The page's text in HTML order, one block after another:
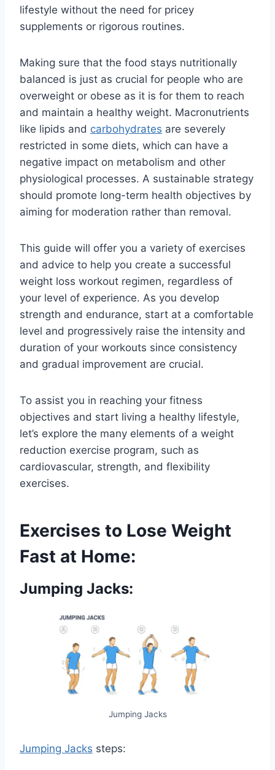
lifestyle without the need for pricey
supplements or rigorous routines.
Making sure that the food stays nutritionally
balanced is just as crucial for people who are
overweight or obese as it is for them to reach
and maintain a healthy weight. Macronutrients
like lipids and carbohydrates are severely
restricted in some diets, which can have a
negative impact on metabolism and other
physiological processes. A sustainable strategy
should promote long-term health objectives by
aiming for moderation rather than removal.
This guide will offer you a variety of exercises
and advice to help you create a successful
weight loss workout regimen, regardless of
your level of experience. As you develop
strength and endurance, start at a comfortable
level and progressively raise the intensity and
duration of your workouts since consistency
and gradual improvement are crucial.
To assist you in reaching your fitness
objectives and start living a healthy lifestyle,
let’s explore the many elements of a weight
reduction exercise program, such as
cardiovascular, strength, and flexibility
exercises.
Exercises to Lose Weight
Fast at Home:
Jumping Jacks:
Jumping Jacks
Jumping Jacks steps: